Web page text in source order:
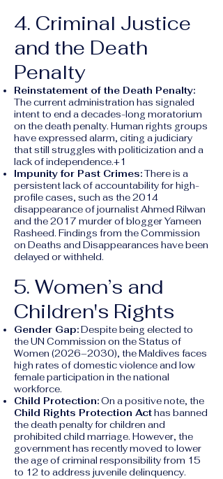
4. Criminal Justice
and the Death
Penalty
Reinstatement of the Death Penalty:
The current administration has signaled
intent to end a decades-long moratorium
on the death penalty. Human rights groups
have expressed alarm, citing a judiciary
that still struggles with politicization and a
lack of independence.+1
Impunity for Past Crimes:There is a
persistent lack of accountability for high-
profile cases, such as the 2014
disappearance of journalist Ahmed Rilwan
and the 2017 murder of blogger Yameen
Rasheed. Findings from the Commission
on Deaths and Disappearances have been
delayed or withheld.
5. Women’s and
Children's Rights
Gender Gap:Despite being elected to
the UN Commission on the Status of
Women (2026–2030), the Maldives faces
high rates of domestic violence and low
female participation in the national
workforce.
Child Protection:On a positive note, the
Child Rights Protection Acthas banned
the death penalty for children and
prohibited child marriage. However, the
government has recently moved to lower
the age of criminal responsibility from 15
to 12 to address juvenile delinquency.